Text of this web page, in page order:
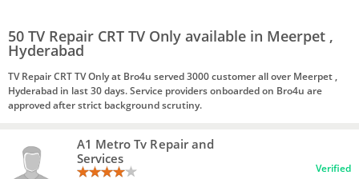
50 TV Repair CRT TV Only available in Meerpet ,
Hyderabad
TV Repair CRT TV Only at Bro4u served 3000 customer all over Meerpet ,
Hyderabad in last 30 days. Service providers onboarded on Bro4u are
approved after strict background scrutiny.
A1 Metro Tv Repair and
Services
Verified